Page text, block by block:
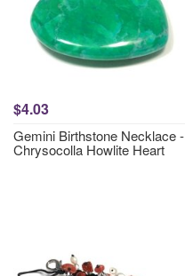
$4.03
Gemini Birthstone Necklace -
Chrysocolla Howlite Heart